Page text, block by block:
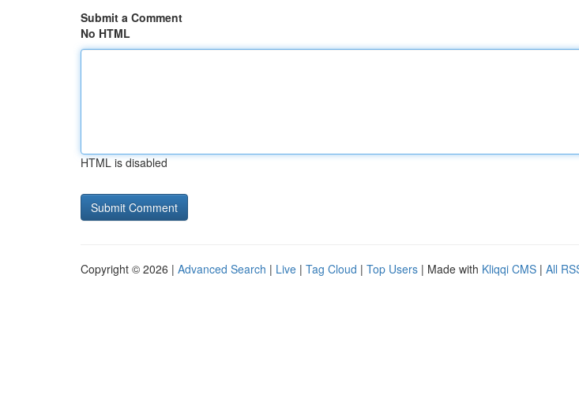
Submit a Comment
No HTML
HTML is disabled
Copyright © 2026 | Advanced Search | Live | Tag Cloud | Top Users | Made with Kliqqi CMS | All